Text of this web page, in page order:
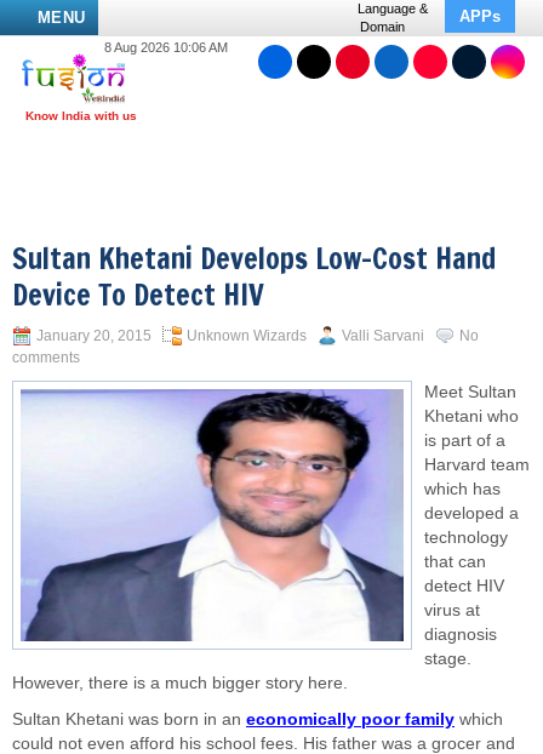
MENU
Language &
Domain
APPs
8 Aug 2026 10:06 AM
Sultan Khetani Develops Low-Cost Hand
Device To Detect HIV
January 20, 2015 Unknown Wizards Valli Sarvani
No
comments
Meet Sultan
Khetani who
is part of a
Harvard team
which has
developed a
technology
that can
detect HIV
virus at
diagnosis
stage.
However, there is a much bigger story here.
Sultan Khetani was born in an economically poor family which
could not even afford his school fees. His father was a grocer and